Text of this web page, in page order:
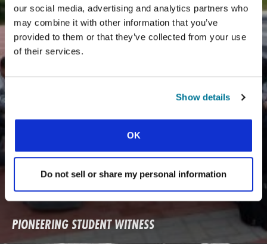
our social media, advertising and analytics partners who
may combine it with other information that you’ve
provided to them or that they’ve collected from your use
of their services.
Show details
OK
Do not sell or share my personal information
PIONEERING STUDENT WITNESS